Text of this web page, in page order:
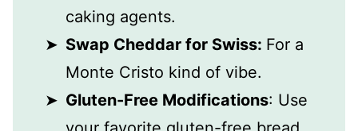
caking agents.
Swap Cheddar for Swiss: For a
Monte Cristo kind of vibe.
Gluten-Free Modifications: Use